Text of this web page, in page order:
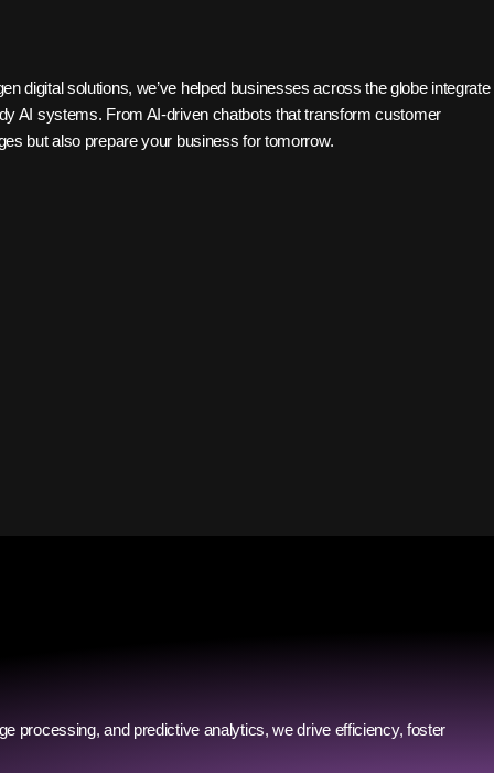
digital solutions, we’ve helped businesses across the globe integrate
AI systems. From AI-driven chatbots that transform customer
but also prepare your business for tomorrow.
processing, and predictive analytics, we drive efficiency, foster